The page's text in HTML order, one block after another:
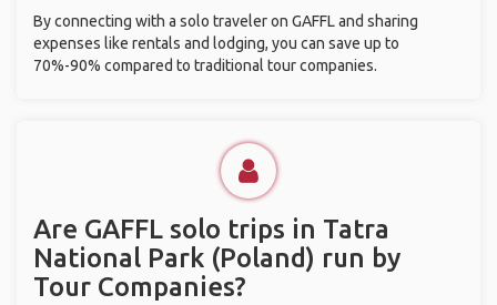
By connecting with a solo traveler on GAFFL and sharing
expenses like rentals and lodging, you can save up to
70%-90% compared to traditional tour companies.
Are GAFFL solo trips in Tatra
National Park (Poland) run by
Tour Companies?